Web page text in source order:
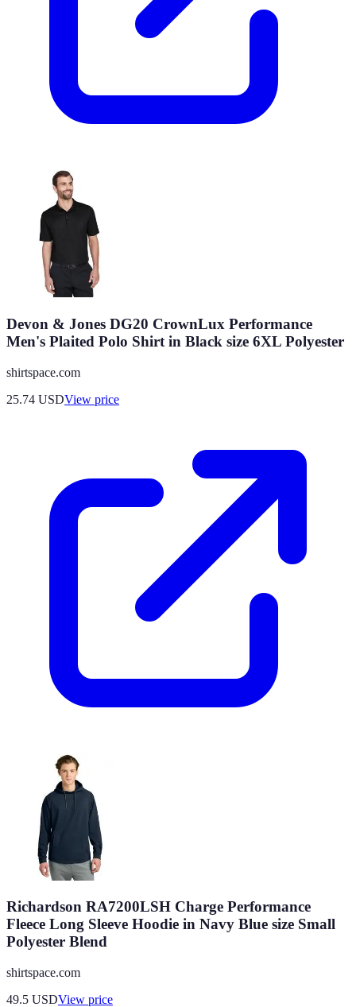
Devon & Jones DG20 CrownLux Performance
Men's Plaited Polo Shirt in Black size 6XL Polyester
shirtspace.com
25.74 USDView price
Richardson RA7200LSH Charge Performance
Fleece Long Sleeve Hoodie in Navy Blue size Small
Polyester Blend
shirtspace.com
49.5 USDView price